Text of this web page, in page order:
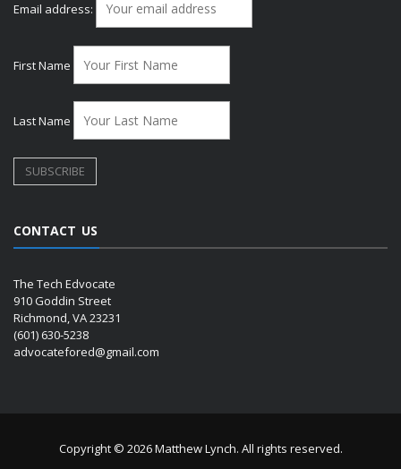
Email address:
First Name
Last Name
CONTACT US
The Tech Edvocate
910 Goddin Street
Richmond, VA 23231
(601) 630-5238
advocatefored@gmail.com
Copyright © 2026 Matthew Lynch. All rights reserved.